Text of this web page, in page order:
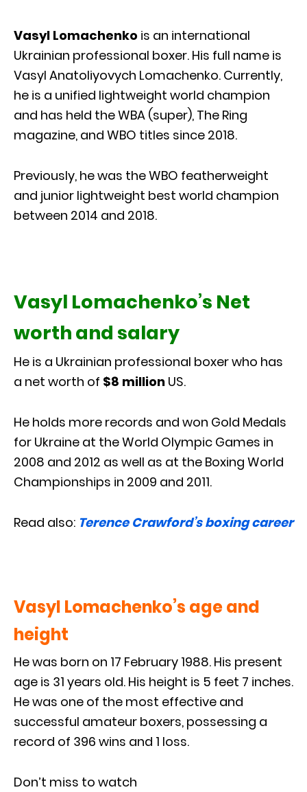
Vasyl Lomachenko is an international
Ukrainian professional boxer. His full name is
Vasyl Anatoliyovych Lomachenko. Currently,
he is a unified lightweight world champion
and has held the WBA (super), The Ring
magazine, and WBO titles since 2018.
Previously, he was the WBO featherweight
and junior lightweight best world champion
between 2014 and 2018.
Vasyl Lomachenko’s Net
worth and salary
He is a Ukrainian professional boxer who has
a net worth of $8 million US.
He holds more records and won Gold Medals
for Ukraine at the World Olympic Games in
2008 and 2012 as well as at the Boxing World
Championships in 2009 and 2011.
Read also: Terence Crawford’s boxing career
Vasyl Lomachenko’s age and
height
He was born on 17 February 1988. His present
age is 31 years old. His height is 5 feet 7 inches.
He was one of the most effective and
successful amateur boxers, possessing a
record of 396 wins and 1 loss.
Don’t miss to watch